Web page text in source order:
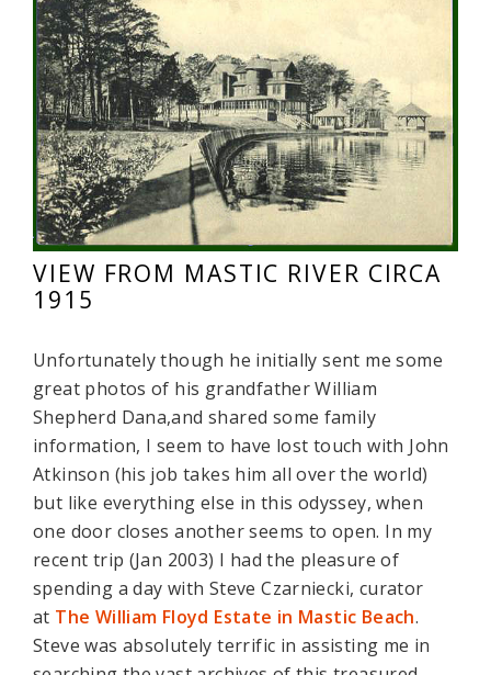
VIEW FROM MASTIC RIVER CIRCA
1915
Unfortunately though he initially sent me some
great photos of his grandfather William
Shepherd Dana,and shared some family
information, I seem to have lost touch with John
Atkinson (his job takes him all over the world)
but like everything else in this odyssey, when
one door closes another seems to open. In my
recent trip (Jan 2003) I had the pleasure of
spending a day with Steve Czarniecki, curator
at The William Floyd Estate in Mastic Beach.
Steve was absolutely terrific in assisting me in